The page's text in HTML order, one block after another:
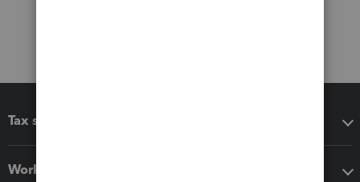
Tax software
Workflow add-ons